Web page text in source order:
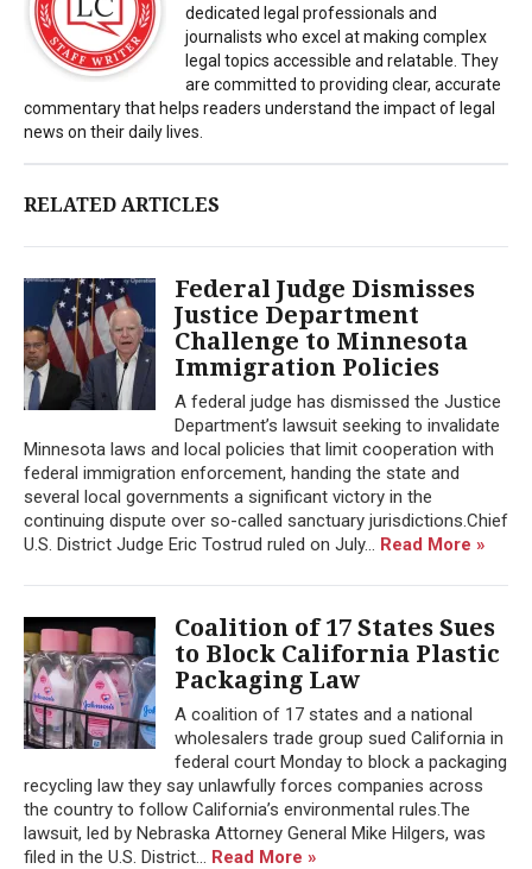
dedicated legal professionals and
journalists who excel at making complex
legal topics accessible and relatable. They
are committed to providing clear, accurate
commentary that helps readers understand the impact of legal
news on their daily lives.
RELATED ARTICLES
Federal Judge Dismisses
Justice Department
Challenge to Minnesota
Immigration Policies
A federal judge has dismissed the Justice
Department’s lawsuit seeking to invalidate
Minnesota laws and local policies that limit cooperation with
federal immigration enforcement, handing the state and
several local governments a significant victory in the
continuing dispute over so-called sanctuary jurisdictions.Chief
U.S. District Judge Eric Tostrud ruled on July... Read More »
Coalition of 17 States Sues
to Block California Plastic
Packaging Law
A coalition of 17 states and a national
wholesalers trade group sued California in
federal court Monday to block a packaging
recycling law they say unlawfully forces companies across
the country to follow California’s environmental rules.The
lawsuit, led by Nebraska Attorney General Mike Hilgers, was
filed in the U.S. District... Read More »